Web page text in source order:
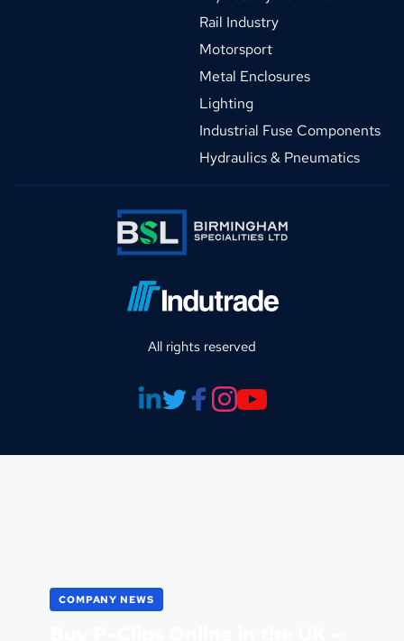
Rail Industry
Motorsport
Metal Enclosures
Lighting
Industrial Fuse Components
Hydraulics & Pneumatics
All rights reserved
COMPANY NEWS